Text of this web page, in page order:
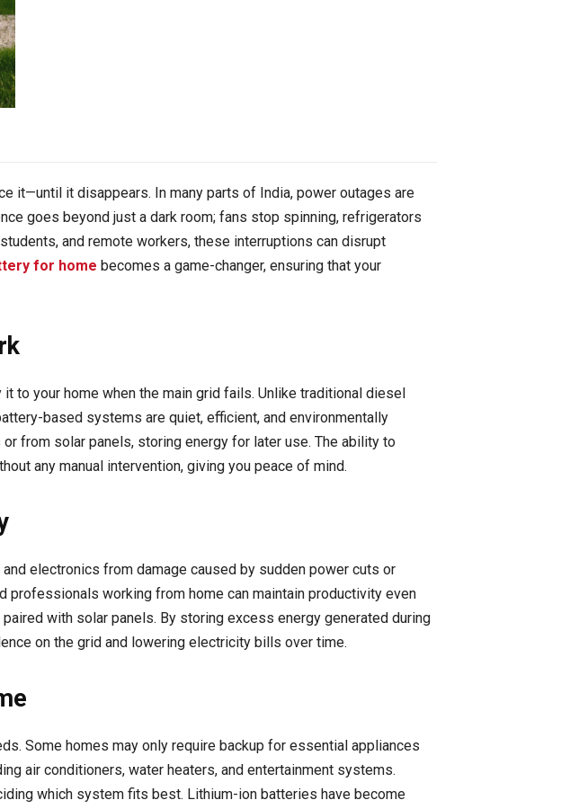
it—until it disappears. In many parts of India, power outages are
goes beyond just a dark room; fans stop spinning, refrigerators
and remote workers, these interruptions can disrupt
for home becomes a game-changer, ensuring that your
to your home when the main grid fails. Unlike traditional diesel
based systems are quiet, efficient, and environmentally
from solar panels, storing energy for later use. The ability to
any manual intervention, giving you peace of mind.
electronics from damage caused by sudden power cuts or
working from home can maintain productivity even
with solar panels. By storing excess energy generated during
on the grid and lowering electricity bills over time.
Some homes may only require backup for essential appliances
air conditioners, water heaters, and entertainment systems.
which system fits best. Lithium-ion batteries have become